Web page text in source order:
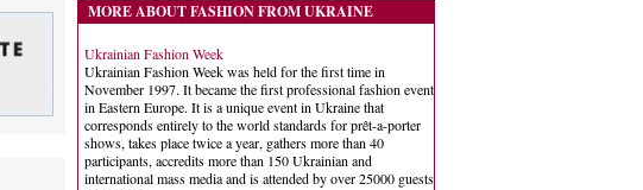
MORE ABOUT FASHION FROM UKRAINE
Ukrainian Fashion Week
Ukrainian Fashion Week was held for the first time in
November 1997. It became the first professional fashion event
in Eastern Europe. It is a unique event in Ukraine that
corresponds entirely to the world standards for prêt-a-porter
shows, takes place twice a year, gathers more than 40
participants, accredits more than 150 Ukrainian and
international mass media and is attended by over 25000 guests